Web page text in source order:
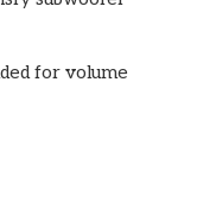
for volume